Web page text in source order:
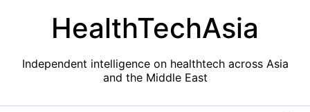
HealthTechAsia
Independent intelligence on healthtech across Asia
and the Middle East